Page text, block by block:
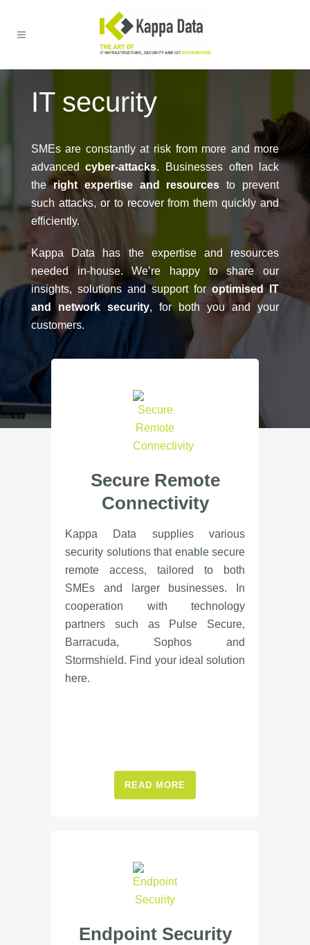
IT security
SMEs are constantly at risk from more and more
advancedcyber-attacks. Businesses often lack
theright expertise and resources to prevent
such attacks, or to recover from them quickly and
efficiently.
Kappa Data has the expertise and resources
needed in-house. We’re happy to share our
insights, solutions and support foroptimised IT
and network security, for both you and your
customers.
Secure Remote
Connectivity
Kappa Data supplies various
security solutions that enable secure
remote access, tailored to both
SMEs and larger businesses. In
cooperation with technology
partners such as Pulse Secure,
Barracuda, Sophos and
Stormshield. Find your ideal solution
here.
READ MORE
Endpoint Security